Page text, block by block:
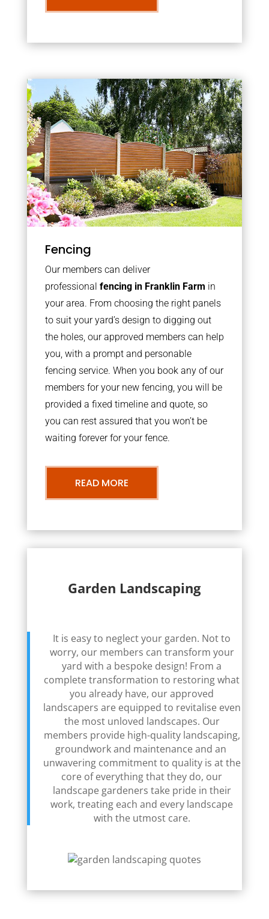
Fencing
Our members can deliver
professional fencing in Franklin Farm in
your area. From choosing the right panels
to suit your yard’s design to digging out
the holes, our approved members can help
you, with a prompt and personable
fencing service. When you book any of our
members for your new fencing, you will be
provided a fixed timeline and quote, so
you can rest assured that you won’t be
waiting forever for your fence.
READ MORE
Garden Landscaping
It is easy to neglect your garden. Not to
worry, our members can transform your
yard with a bespoke design! From a
complete transformation to restoring what
you already have, our approved
landscapers are equipped to revitalise even
the most unloved landscapes. Our
members provide high-quality landscaping,
groundwork and maintenance and an
unwavering commitment to quality is at the
core of everything that they do, our
landscape gardeners take pride in their
work, treating each and every landscape
with the utmost care.